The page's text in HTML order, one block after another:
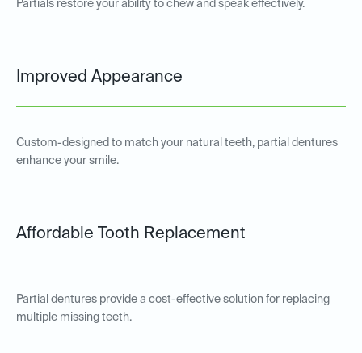
Partials restore your ability to chew and speak effectively.
Improved Appearance
Custom-designed to match your natural teeth, partial dentures
enhance your smile.
Affordable Tooth Replacement
Partial dentures provide a cost-effective solution for replacing
multiple missing teeth.